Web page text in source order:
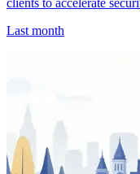
clients to accelerate
Last month